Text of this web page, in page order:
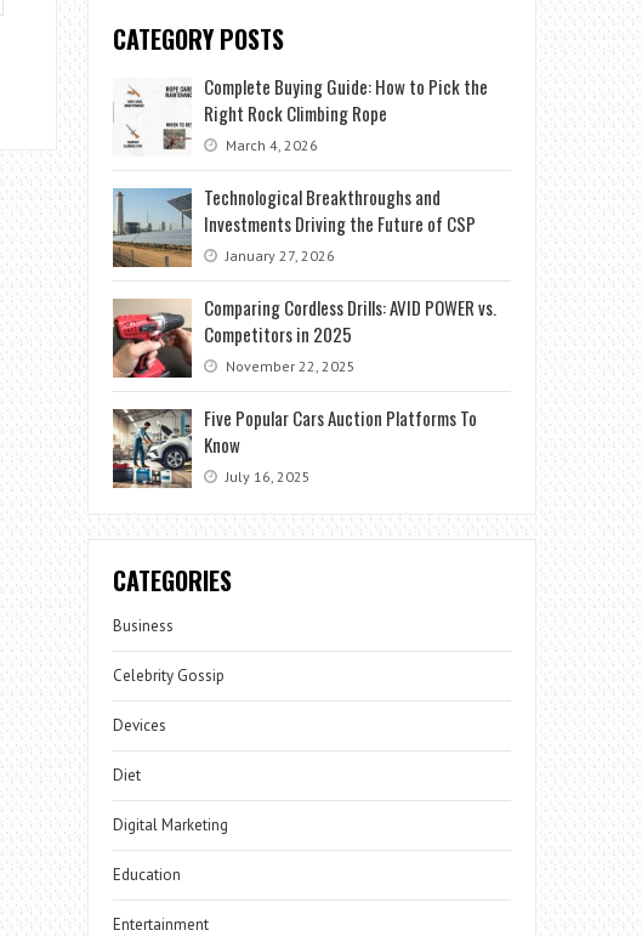
CATEGORY POSTS
Complete Buying Guide: How to Pick the
Right Rock Climbing Rope
March 4, 2026
Technological Breakthroughs and
Investments Driving the Future of CSP
January 27, 2026
Comparing Cordless Drills: AVID POWER vs.
Competitors in 2025
November 22, 2025
Five Popular Cars Auction Platforms To
Know
July 16, 2025
CATEGORIES
Business
Celebrity Gossip
Devices
Diet
Digital Marketing
Education
Entertainment